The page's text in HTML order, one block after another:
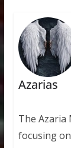
Azarias
The Azaria
focusing